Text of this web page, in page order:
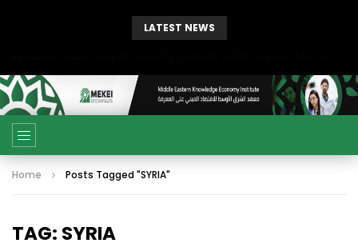
LATEST NEWS
Home Posts Tagged "SYRIA"
TAG: SYRIA